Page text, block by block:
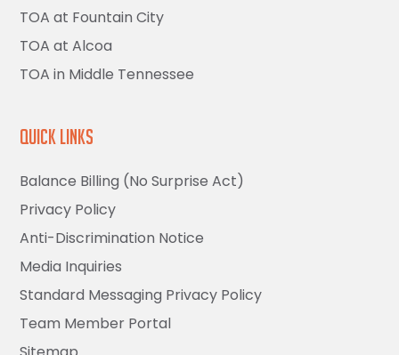
TOA at Fountain City
TOA at Alcoa
TOA in Middle Tennessee
Quick Links
Balance Billing (No Surprise Act)
Privacy Policy
Anti-Discrimination Notice
Media Inquiries
Standard Messaging Privacy Policy
Team Member Portal